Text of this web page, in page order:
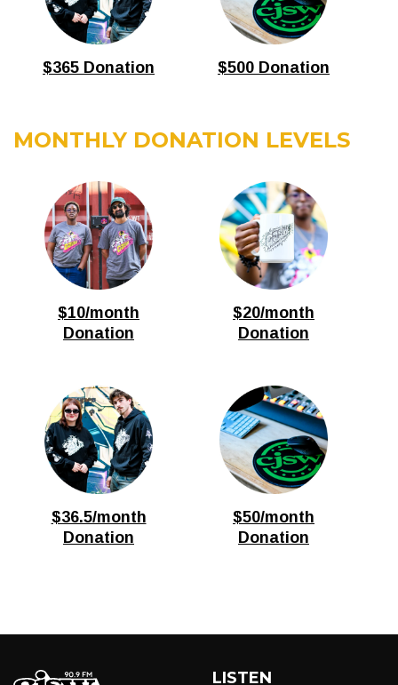
$365 Donation $500 Donation
MONTHLY DONATION LEVELS
$10/month
Donation
$20/month
Donation
$36.5/month
Donation
$50/month
Donation
LISTEN